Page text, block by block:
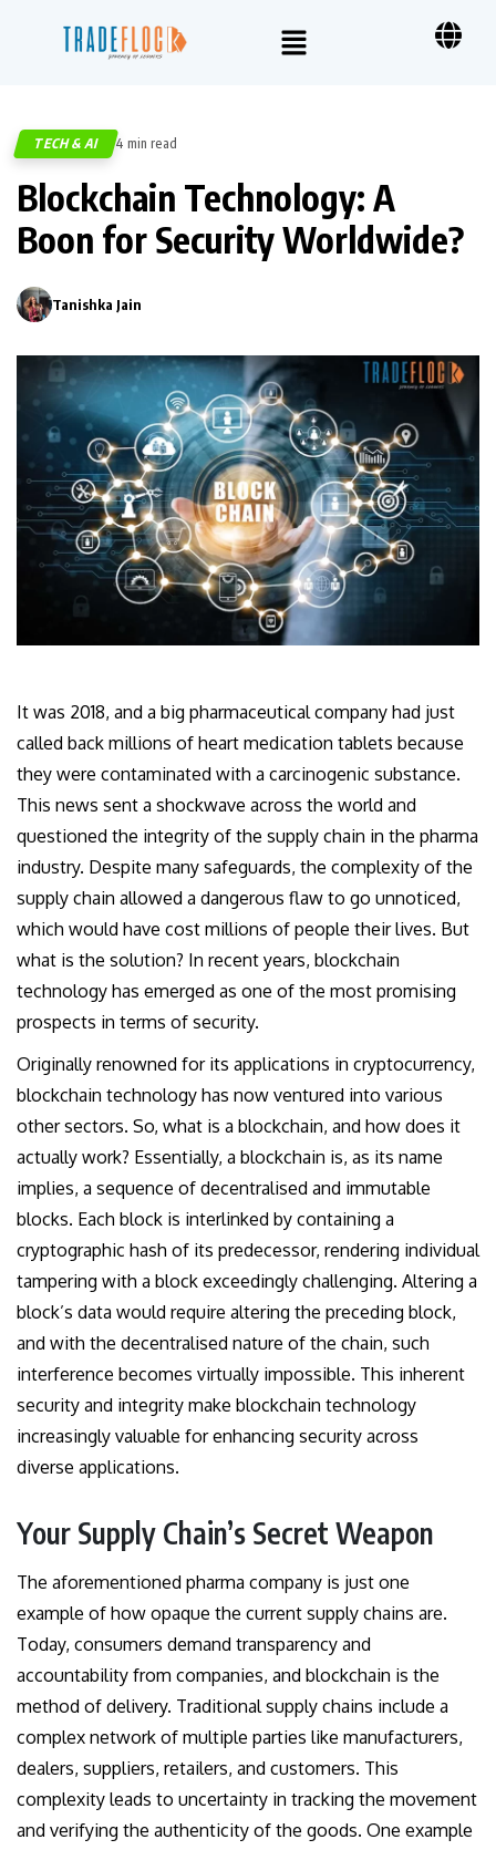
TECH & AI 4 min read
Blockchain Technology: A
Boon for Security Worldwide?
Tanishka Jain
It was 2018, and a big pharmaceutical company had just
called back millions of heart medication tablets because
they were contaminated with a carcinogenic substance.
This news sent a shockwave across the world and
questioned the integrity of the supply chain in the pharma
industry. Despite many safeguards, the complexity of the
supply chain allowed a dangerous flaw to go unnoticed,
which would have cost millions of people their lives. But
what is the solution? In recent years, blockchain
technology has emerged as one of the most promising
prospects in terms of security.
Originally renowned for its applications in cryptocurrency,
blockchain technology has now ventured into various
other sectors. So, what is a blockchain, and how does it
actually work? Essentially, a blockchain is, as its name
implies, a sequence of decentralised and immutable
blocks. Each block is interlinked by containing a
cryptographic hash of its predecessor, rendering individual
tampering with a block exceedingly challenging. Altering a
block’s data would require altering the preceding block,
and with the decentralised nature of the chain, such
interference becomes virtually impossible. This inherent
security and integrity make blockchain technology
increasingly valuable for enhancing security across
diverse applications.
Your Supply Chain’s Secret Weapon
The aforementioned pharma company is just one
example of how opaque the current supply chains are.
Today, consumers demand transparency and
accountability from companies, and blockchain is the
method of delivery. Traditional supply chains include a
complex network of multiple parties like manufacturers,
dealers, suppliers, retailers, and customers. This
complexity leads to uncertainty in tracking the movement
and verifying the authenticity of the goods. One example